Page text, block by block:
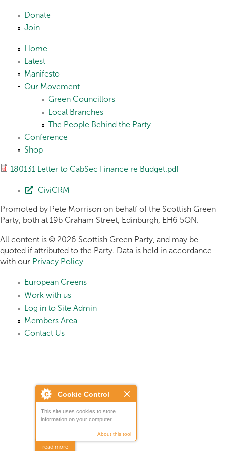
Cookie Control
This site uses cookies to store
information on your computer.
About this tool
read more
Skip to main content
Donate
Join
Home
Latest
Manifesto
Our Movement
Green Councillors
Local Branches
The People Behind the Party
Conference
Shop
180131 Letter to CabSec Finance re Budget.pdf
CiviCRM
Promoted by Pete Morrison on behalf of the Scottish Green
Party, both at 19b Graham Street, Edinburgh, EH6 5QN.
All content is © 2026 Scottish Green Party, and may be
quoted if attributed to the Party. Data is held in accordance
with our Privacy Policy
European Greens
Work with us
Log in to Site Admin
Members Area
Contact Us